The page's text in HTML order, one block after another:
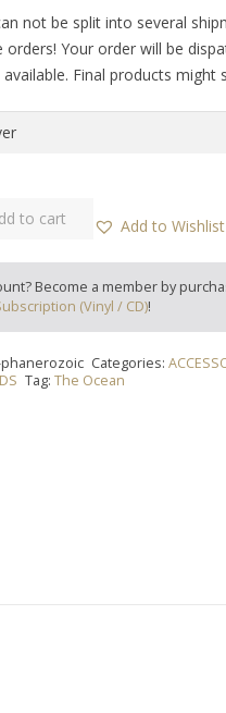
not be split into several
Your order will be
Final products
to cart Add to Wishlist
Become a member by
(Vinyl / CD)!
Categories:
Tag:The Ocean